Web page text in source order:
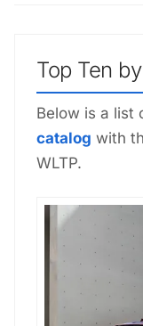
Top Ten
Below is a list
catalog with
WLTP.